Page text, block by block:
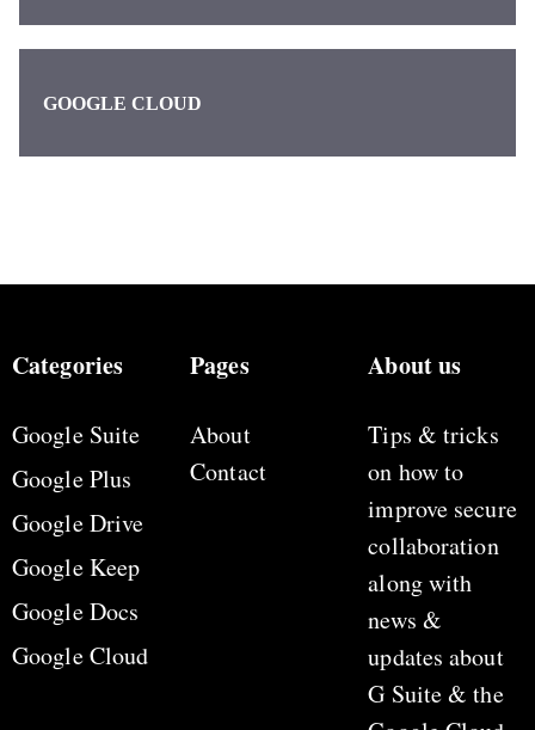
GOOGLE CLOUD
Categories
Google Suite
Google Plus
Google Drive
Google Keep
Google Docs
Google Cloud
Pages
About
Contact
About us
Tips & tricks
on how to
improve secure
collaboration
along with
news &
updates about
G Suite & the